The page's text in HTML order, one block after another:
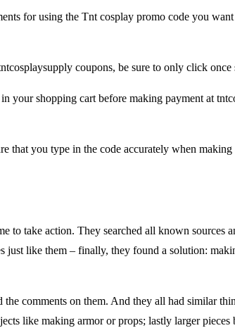
for using the Tnt cosplay promo code you
coupons, be sure to only click
shopping cart before making payment at
that you type in the code accurately when
take action. They searched all known sources
like them – finally, they found a solution:
comments on them. And they all had similar
like making armor or props; lastly larger